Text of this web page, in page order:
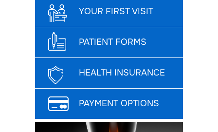
YOUR FIRST VISIT
PATIENT FORMS
HEALTH INSURANCE
PAYMENT OPTIONS